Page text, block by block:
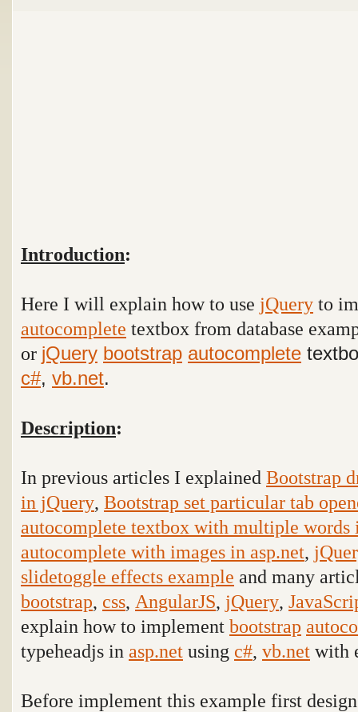
Introduction:
Here I will explain how to use jQuery to
autocomplete textbox from database
or jQuery bootstrap autocomplete
c#, vb.net.
Description:
In previous articles I explained Bootstrap
in jQuery, Bootstrap set particular tab
autocomplete textbox with multiple words
autocomplete with images in asp.net,
slidetoggle effects example and many
bootstrap, css, AngularJS, jQuery,
explain how to implement bootstrap
typeheadjs in asp.net using c#, vb.net with
Before implement this example first